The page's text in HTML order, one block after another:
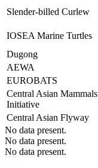
Slender-billed Curlew
IOSEA Marine Turtles
Dugong
AEWA
EUROBATS
Central Asian Mammals
Initiative
Central Asian Flyway
No data present.
No data present.
No data present.